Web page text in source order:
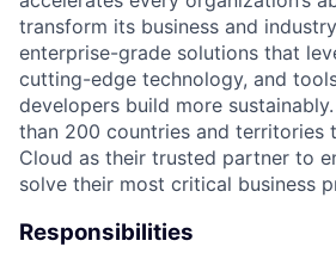
transform its business and
enterprise-grade solutions that
cutting-edge technology, and
developers build more
than 200 countries and territories
Cloud as their trusted partner to
solve their most critical business
Responsibilities